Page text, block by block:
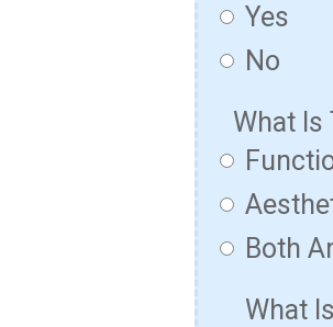
Yes
No
What Is
Both
What